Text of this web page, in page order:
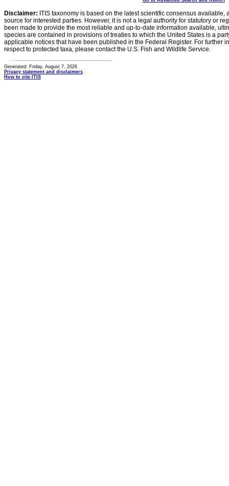
Disclaimer: ITIS taxonomy is based on the latest scientific consensus
source for interested parties. However, it is not a legal authority for statutory or
been made to provide the most reliable and up-to-date information available,
species are contained in provisions of treaties to which the United States is a
applicable notices that have been published in the Federal Register. For further
respect to protected taxa, please contact the U.S. Fish and Wildlife Service.
Generated: Friday, August 7, 2026
Privacy statement and disclaimers
How to cite ITIS